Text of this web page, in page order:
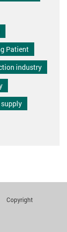
Patient
industry
Copyright